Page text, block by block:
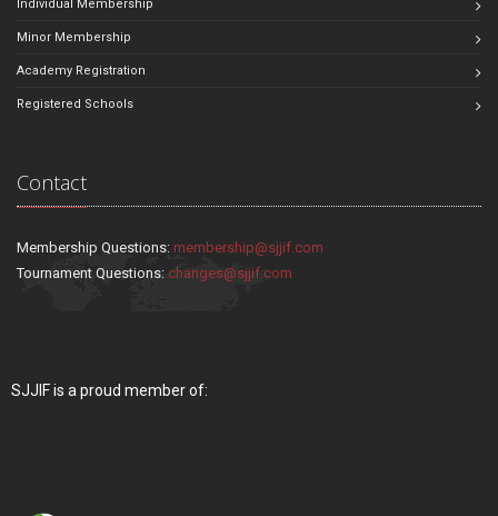
Individual Membership
Minor Membership
Academy Registration
Registered Schools
Contact
Membership Questions: membership@sjjif.com
Tournament Questions: changes@sjjif.com
SJJIF is a proud member of: